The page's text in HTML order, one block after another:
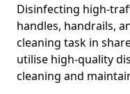
Disinfecting high-
handles, handrails,
cleaning task in
utilise high-quality
cleaning and